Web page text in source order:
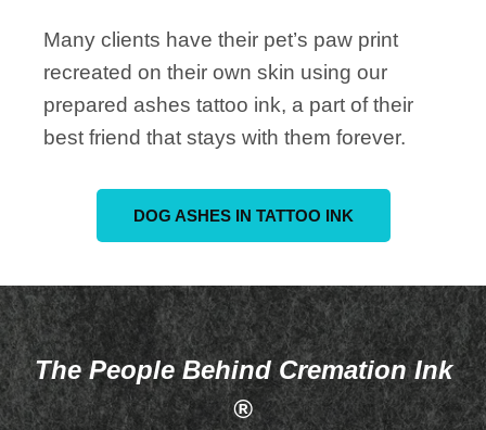
Many clients have their pet’s paw print
recreated on their own skin using our
prepared ashes tattoo ink, a part of their
best friend that stays with them forever.
DOG ASHES IN TATTOO INK
The People Behind Cremation Ink
®